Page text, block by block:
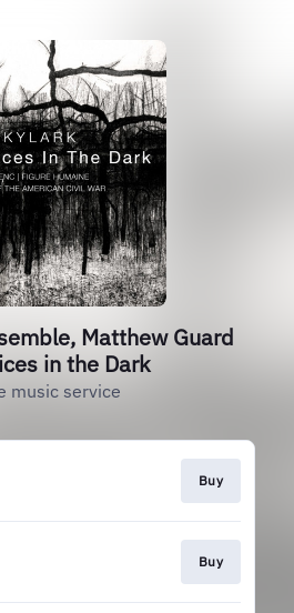
Matthew Guard
in the Dark
music service
Buy
Buy